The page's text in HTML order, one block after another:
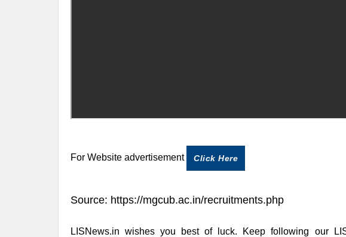
For Website advertisement Click Here
Source: https://mgcub.ac.in/recruitments.php
LISNews.in wishes you best of luck. Keep following our